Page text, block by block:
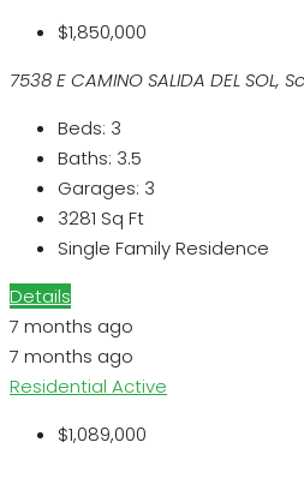
$1,850,000
7538 E CAMINO SALIDA DEL SOL,
Beds: 3
Baths: 3.5
Garages: 3
3281 Sq Ft
Single Family Residence
Details
7 months ago
7 months ago
Residential Active
$1,089,000